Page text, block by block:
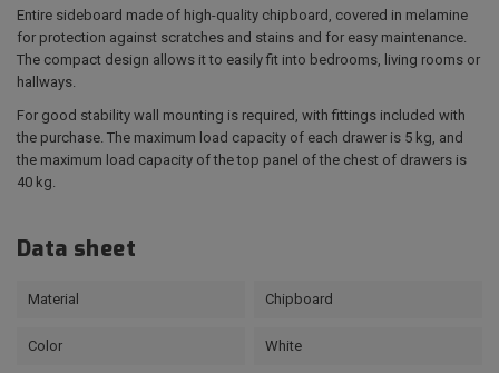
Entire sideboard made of high-quality chipboard, covered in melamine
for protection against scratches and stains and for easy maintenance.
The compact design allows it to easily fit into bedrooms, living rooms or
hallways.
For good stability wall mounting is required, with fittings included with
the purchase. The maximum load capacity of each drawer is 5 kg, and
the maximum load capacity of the top panel of the chest of drawers is
40 kg.
Data sheet
Material Chipboard
Color White